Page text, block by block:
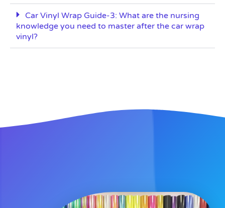
Car Vinyl Wrap Guide-3: What are the nursing
knowledge you need to master after the car wrap
vinyl?